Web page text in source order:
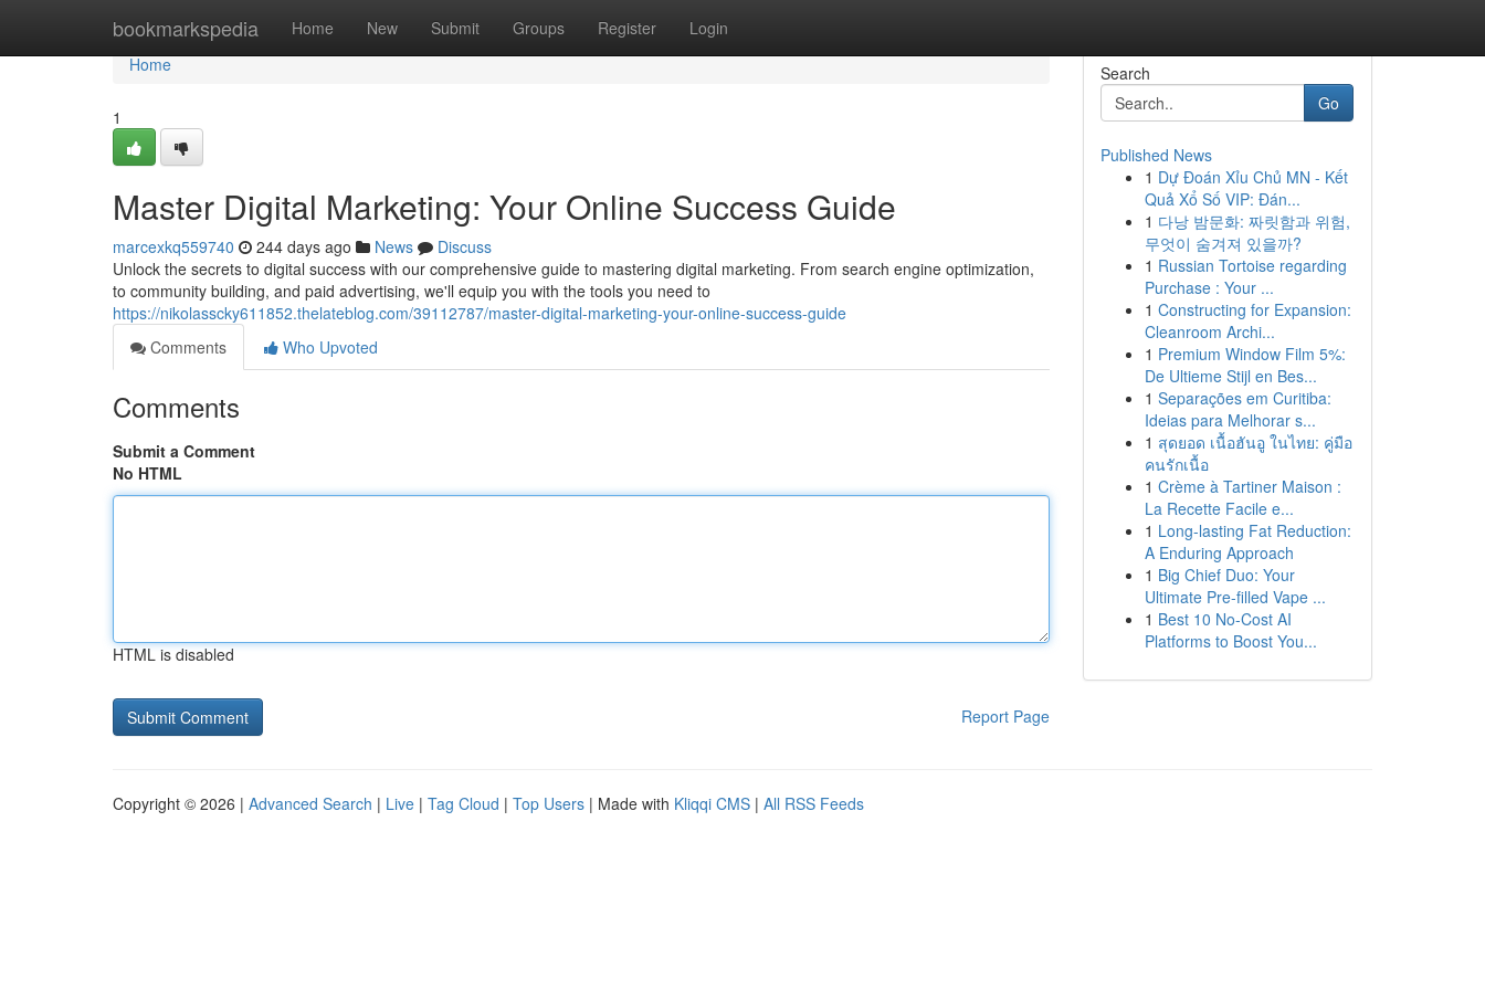
bookmarkspedia Home New Submit Groups Register Login
Home
Home
1
Master Digital Marketing: Your Online Success Guide
marcexkq559740 244 days ago News
Discuss
Unlock the secrets to digital success with our comprehensive guide to mastering digital marketing. From search engine optimization,
to community building, and paid advertising, we'll equip you with the tools you need to
https://nikolasscky611852.thelateblog.com/39112787/master-digital-marketing-your-online-success-guide
Comments
Who Upvoted
Comments
Submit a Comment
No HTML
HTML is disabled
Report Page
Search
Go
Published News
1 Dự Đoán Xỉu Chủ MN - Kết
Quả Xổ Số VIP: Đán...
1 다낭 밤문화: 짜릿함과 위험,
무엇이 숨겨져 있을까?
1 Russian Tortoise regarding
Purchase : Your ...
1 Constructing for Expansion:
Cleanroom Archi...
1 Premium Window Film 5%:
De Ultieme Stijl en Bes...
1 Separações em Curitiba:
Ideias para Melhorar s...
1 สุดยอด เนื้อฮันอู ในไทย: คู่มือ
คนรักเนื้อ
1 Crème à Tartiner Maison :
La Recette Facile e...
1 Long-lasting Fat Reduction:
A Enduring Approach
1 Big Chief Duo: Your
Ultimate Pre-filled Vape ...
1 Best 10 No-Cost AI
Platforms to Boost You...
Copyright © 2026 | Advanced Search | Live | Tag Cloud | Top Users | Made with Kliqqi CMS | All RSS Feeds